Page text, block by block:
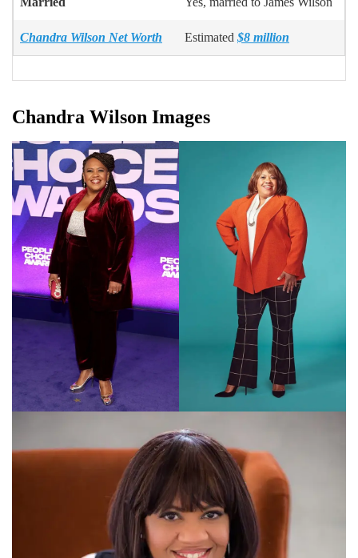
Chandra Wilson Net Worth Estimated $8 million
Chandra Wilson Images